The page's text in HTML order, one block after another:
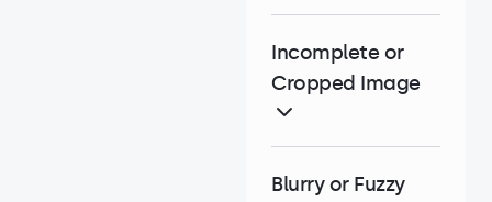
Incomplete or
Cropped Image
Blurry or Fuzzy